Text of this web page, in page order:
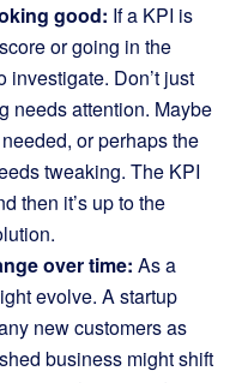
good: If a KPI is
or going in the
investigate. Don’t just
needs attention. Maybe
or perhaps the
tweaking. The KPI
then it’s up to the
over time: As a
evolve. A startup
new customers as
business might shift